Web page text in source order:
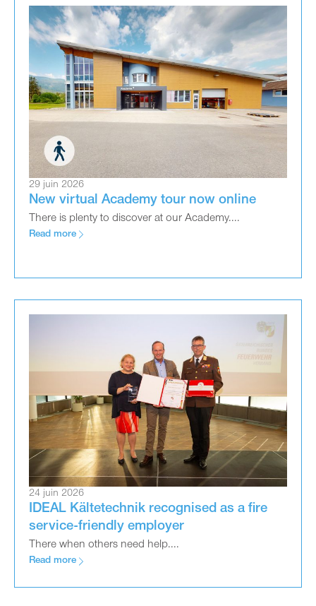
29 juin 2026
New virtual Academy tour now online
There is plenty to discover at our Academy....
Read more
24 juin 2026
IDEAL Kältetechnik recognised as a fire
service-friendly employer
There when others need help....
Read more